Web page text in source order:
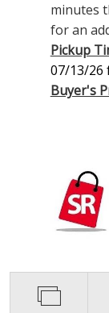
minutes
for an
Pickup
07/13/26
Buyer's